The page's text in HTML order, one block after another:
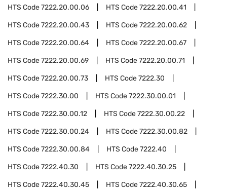
HTS Code7222.20.00.06 HTS Code7222.20.00.41
HTS Code7222.20.00.43 HTS Code7222.20.00.62
HTS Code7222.20.00.64 HTS Code7222.20.00.67
HTS Code7222.20.00.69 HTS Code7222.20.00.71
HTS Code7222.20.00.73 HTS Code7222.30
HTS Code7222.30.00 HTS Code7222.30.00.01
HTS Code7222.30.00.12 HTS Code7222.30.00.22
HTS Code7222.30.00.24 HTS Code7222.30.00.82
HTS Code7222.30.00.84 HTS Code7222.40
HTS Code7222.40.30 HTS Code7222.40.30.25
HTS Code7222.40.30.45 HTS Code7222.40.30.65